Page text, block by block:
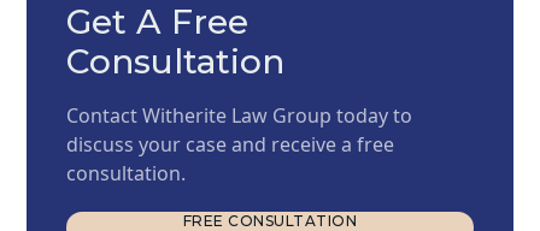
Get A Free
Consultation
Contact Witherite Law Group today to
discuss your case and receive a free
consultation.
FREE CONSULTATION